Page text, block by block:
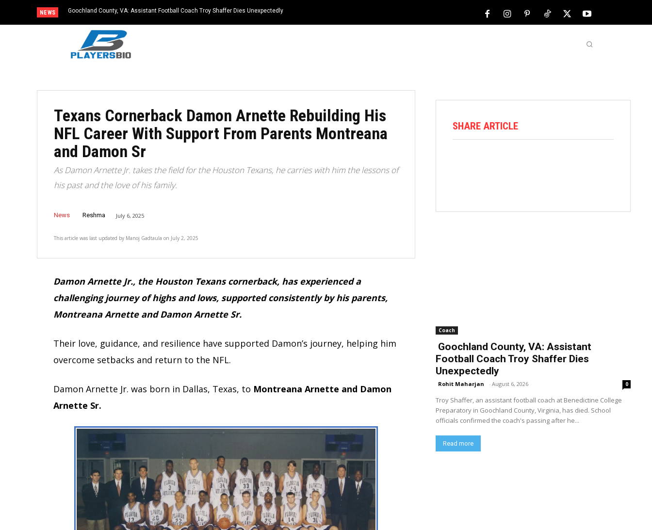
NEWS Goochland County, VA: Assistant Football Coach Troy Shaffer Dies Unexpectedly
Texans Cornerback Damon Arnette Rebuilding His
NFL Career With Support From Parents Montreana
and Damon Sr
As Damon Arnette Jr. takes the field for the Houston Texans, he carries with him the lessons of
his past and the love of his family.
News Reshma July 6, 2025
This article was last updated by Manoj Gadtaula on July 2, 2025
Damon Arnette Jr., the Houston Texans cornerback, has experienced a
challenging journey of highs and lows, supported consistently by his parents,
Montreana Arnette and Damon Arnette Sr.
Their love, guidance, and resilience have supported Damon’s journey, helping him
overcome setbacks and return to the NFL.
Damon Arnette Jr. was born in Dallas, Texas, to Montreana Arnette and Damon
Arnette Sr.
SHARE ARTICLE
Coach
Goochland County, VA: Assistant
Football Coach Troy Shaffer Dies
Unexpectedly
Rohit Maharjan - August 6, 2026 0
Troy Shaffer, an assistant football coach at Benedictine College
Preparatory in Goochland County, Virginia, has died. School
officials confirmed the coach's passing after he...
Read more